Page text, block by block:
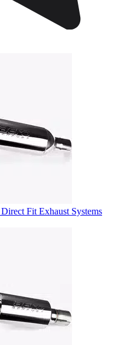
Fit Exhaust Systems